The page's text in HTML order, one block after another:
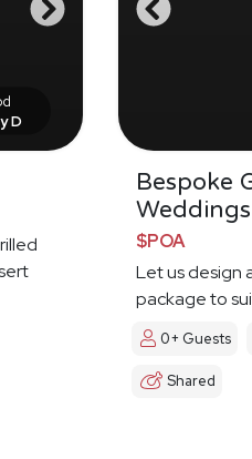
D
Bespoke
Weddings
$POA
Let us design
package to
0+ Guests
Shared